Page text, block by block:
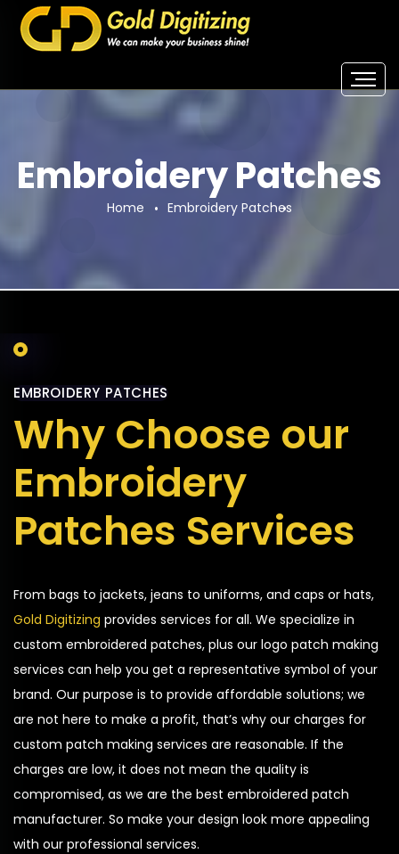
Embroidery Patches
Home Embroidery Patches
EMBROIDERY PATCHES
Why Choose our
Embroidery
Patches Services
From bags to jackets, jeans to uniforms, and caps or hats,
Gold Digitizing provides services for all. We specialize in
custom embroidered patches, plus our logo patch making
services can help you get a representative symbol of your
brand. Our purpose is to provide affordable solutions; we
are not here to make a profit, that’s why our charges for
custom patch making services are reasonable. If the
charges are low, it does not mean the quality is
compromised, as we are the best embroidered patch
manufacturer. So make your design look more appealing
with our professional services.